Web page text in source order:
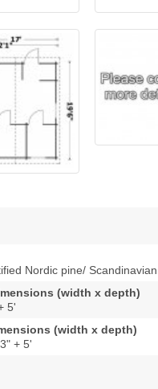
Nordic pine/
(width x depth)
5'
(width x depth)
+ 5'